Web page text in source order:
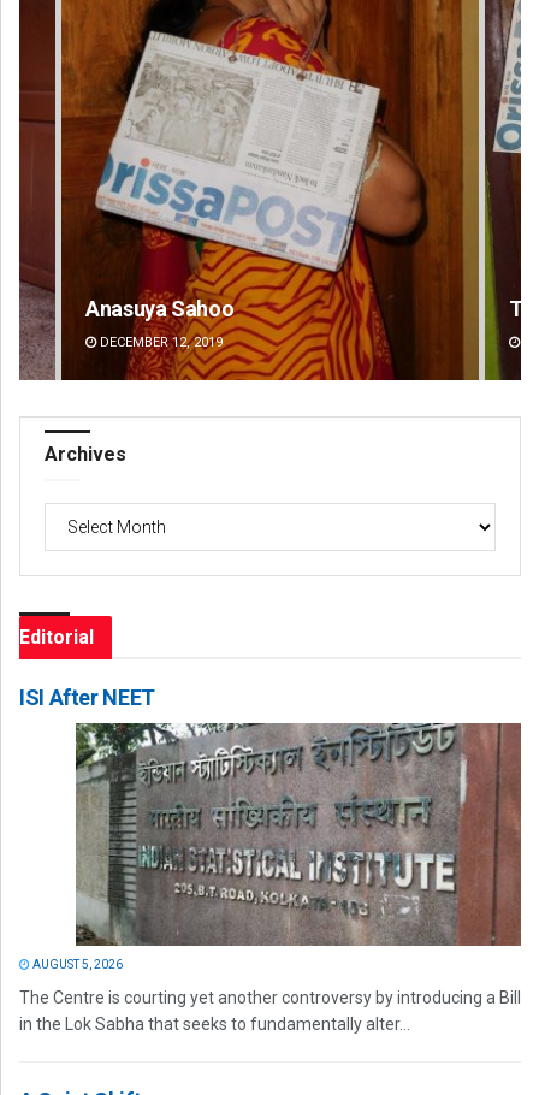
Tapaswini Mallick
DECEMBER 12, 2019
Archives
Editorial
ISI After NEET
AUGUST 5, 2026
The Centre is courting yet another controversy by introducing a Bill
in the Lok Sabha that seeks to fundamentally alter...